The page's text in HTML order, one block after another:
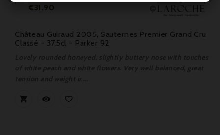
Price
€31.90
Château Guiraud 2005, Sauternes Premier Grand Cru
Classé - 37,5cl - Parker 92
  